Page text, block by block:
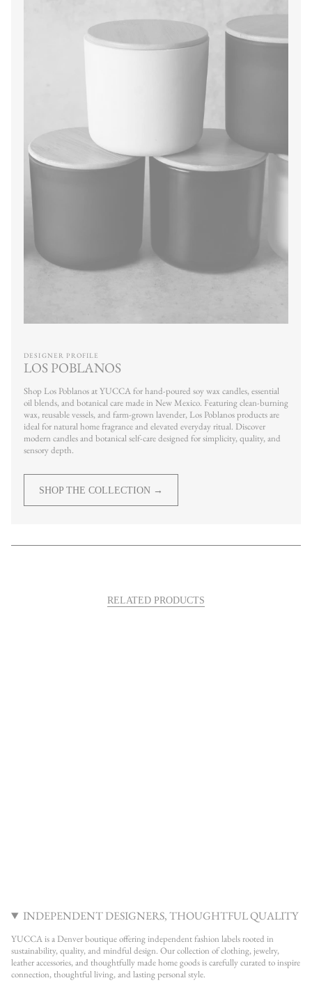
DESIGNER PROFILE
LOS POBLANOS
Shop Los Poblanos at YUCCA for hand-poured soy wax candles, essential
oil blends, and botanical care made in New Mexico. Featuring clean-burning
wax, reusable vessels, and farm-grown lavender, Los Poblanos products are
ideal for natural home fragrance and elevated everyday ritual. Discover
modern candles and botanical self-care designed for simplicity, quality, and
sensory depth.
SHOP THE COLLECTION →
RELATED PRODUCTS
INDEPENDENT DESIGNERS, THOUGHTFUL QUALITY
YUCCA is a Denver boutique offering independent fashion labels rooted in
sustainability, quality, and mindful design. Our collection of clothing, jewelry,
leather accessories, and thoughtfully made home goods is carefully curated to inspire
connection, thoughtful living, and lasting personal style.